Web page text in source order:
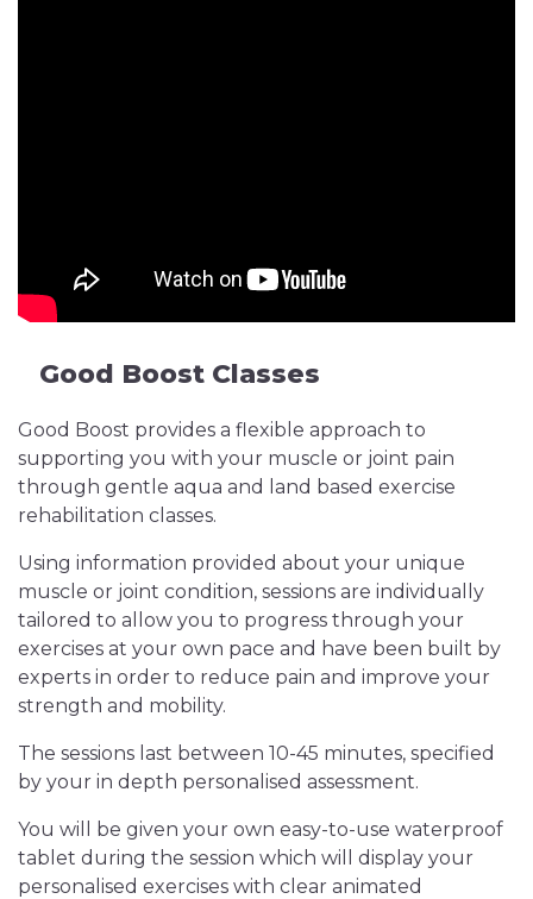
Good Boost Classes
Good Boost provides a flexible approach to
supporting you with your muscle or joint pain
through gentle aqua and land based exercise
rehabilitation classes.
Using information provided about your unique
muscle or joint condition, sessions are individually
tailored to allow you to progress through your
exercises at your own pace and have been built by
experts in order to reduce pain and improve your
strength and mobility.
The sessions last between 10-45 minutes, specified
by your in depth personalised assessment.
You will be given your own easy-to-use waterproof
tablet during the session which will display your
personalised exercises with clear animated